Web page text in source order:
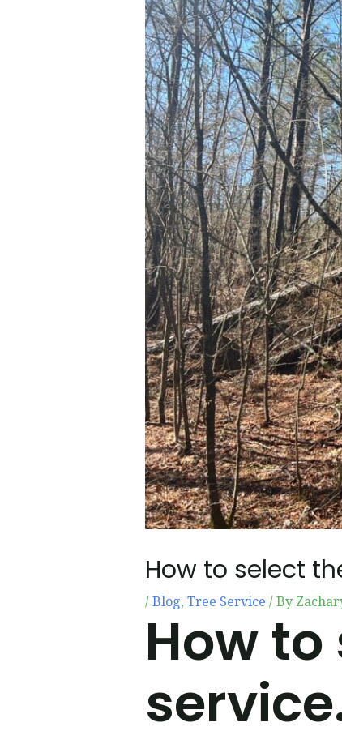
How to select
/Blog, Tree Service / By
How